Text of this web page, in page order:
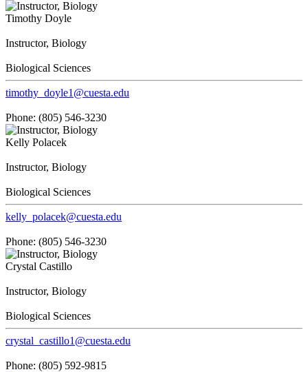
Timothy Doyle
Instructor, Biology
Biological Sciences
timothy_doyle1@cuesta.edu
Phone: (805) 546-3230
Kelly Polacek
Instructor, Biology
Biological Sciences
kelly_polacek@cuesta.edu
Phone: (805) 546-3230
Crystal Castillo
Instructor, Biology
Biological Sciences
crystal_castillo1@cuesta.edu
Phone: (805) 592-9815